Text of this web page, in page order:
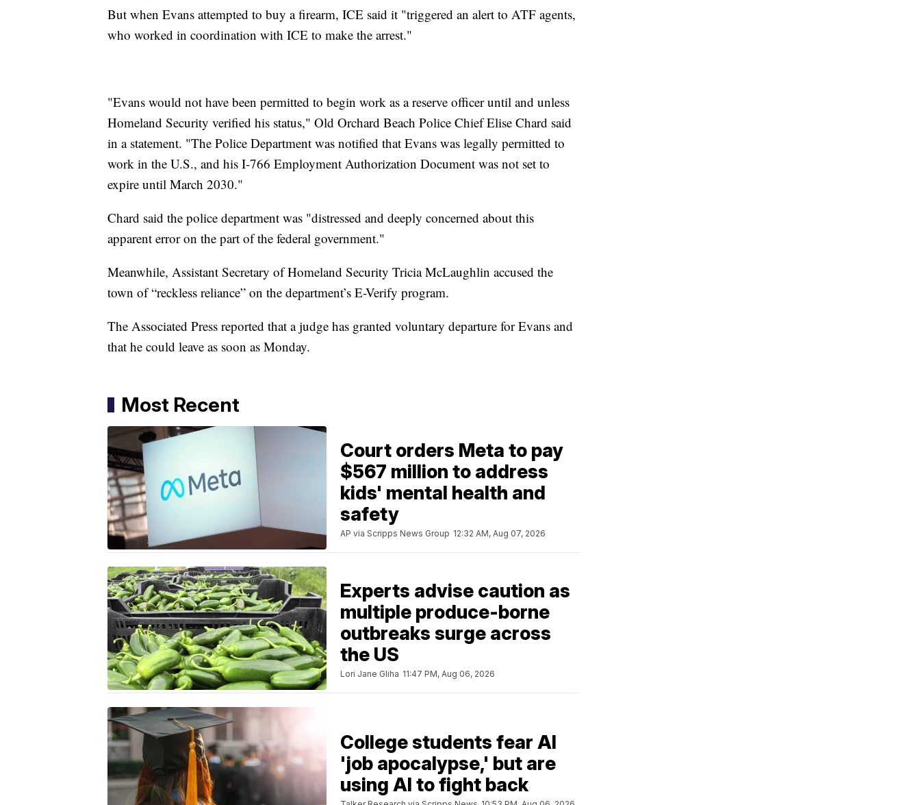
But when Evans attempted to buy a firearm, ICE said it "triggered an alert to ATF agents,
who worked in coordination with ICE to make the arrest."
"Evans would not have been permitted to begin work as a reserve officer until and unless
Homeland Security verified his status," Old Orchard Beach Police Chief Elise Chard said
in a statement. "The Police Department was notified that Evans was legally permitted to
work in the U.S., and his I-766 Employment Authorization Document was not set to
expire until March 2030."
Chard said the police department was "distressed and deeply concerned about this
apparent error on the part of the federal government."
Meanwhile, Assistant Secretary of Homeland Security Tricia McLaughlin accused the
town of “reckless reliance” on the department’s E-Verify program.
The Associated Press reported that a judge has granted voluntary departure for Evans and
that he could leave as soon as Monday.
Most Recent
Court orders Meta to pay
$567 million to address
kids' mental health and
safety
AP via Scripps News Group 12:32 AM, Aug 07, 2026
Experts advise caution as
multiple produce-borne
outbreaks surge across
the US
Lori Jane Gliha 11:47 PM, Aug 06, 2026
College students fear AI
'job apocalypse,' but are
using AI to fight back